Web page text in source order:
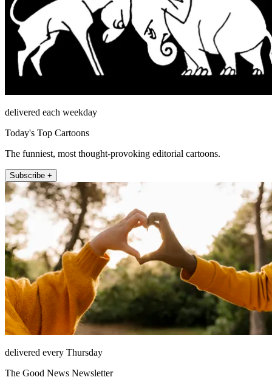
delivered each weekday
Today's Top Cartoons
The funniest, most thought-provoking editorial cartoons.
Subscribe +
delivered every Thursday
The Good News Newsletter